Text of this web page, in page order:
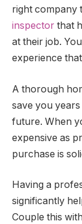
right company
inspector that
at their job.
experience
A thorough
save you
future. When
expensive as
purchase is
Having a
significantly
Couple this